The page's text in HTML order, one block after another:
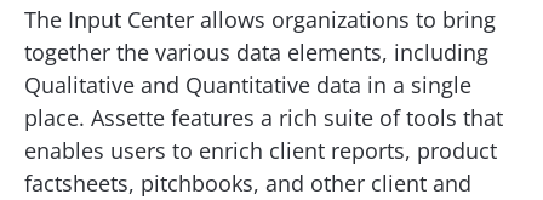
The Input Center allows organizations to bring
together the various data elements, including
Qualitative and Quantitative data in a single
place. Assette features a rich suite of tools that
enables users to enrich client reports, product
factsheets, pitchbooks, and other client and